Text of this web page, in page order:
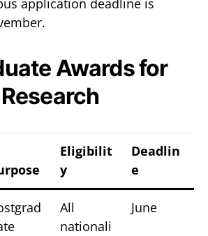
application deadline is
Awards for
Eligibilit
y
Deadlin
e
All
nationali
June